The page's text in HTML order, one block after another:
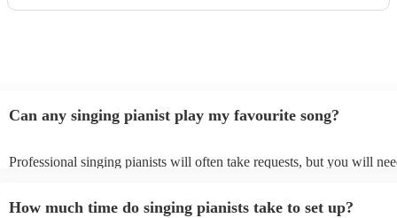
Can any singing pianist play my favourite song?
Professional singing pianists will often take requests, but you will
can view the singing pianist's song list on their Encore profile.
How much time do singing pianists take to set up?